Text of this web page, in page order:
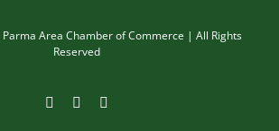
Area Chamber of Commerce | All Rights
Reserved
FacebookInstagram